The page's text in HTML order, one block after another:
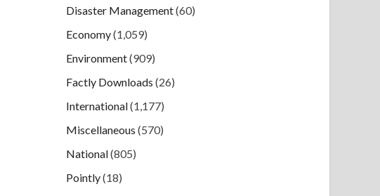
Disaster Management(60)
Economy(1,059)
Environment(909)
Factly Downloads (26)
International(1,177)
Miscellaneous (570)
National(805)
Pointly(18)